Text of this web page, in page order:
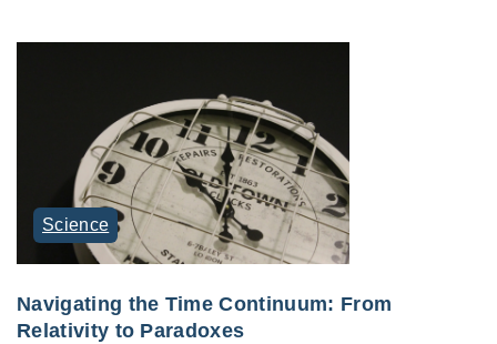
Science
Navigating the Time Continuum: From
Relativity to Paradoxes